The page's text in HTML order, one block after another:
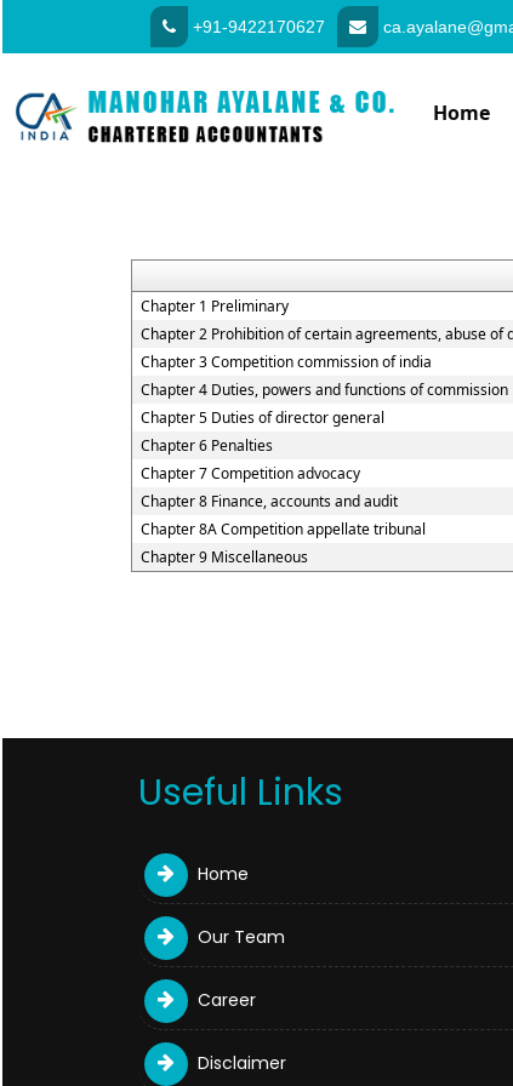
+91-9422170627
Home
Chapter 1 Preliminary
Chapter 2 Prohibition of certain agreements, abuse
Chapter 3 Competition commission of india
Chapter 4 Duties, powers and functions of commission
Chapter 5 Duties of director general
Chapter 6 Penalties
Chapter 7 Competition advocacy
Chapter 8 Finance, accounts and audit
Chapter 8A Competition appellate tribunal
Chapter 9 Miscellaneous
Useful Links
Home
Our Team
Career
Disclaimer